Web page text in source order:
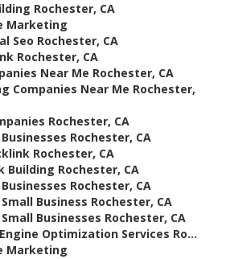
Rochester, CA
Marketing
Seo Rochester, CA
Rochester, CA
Near Me Rochester, CA
Companies Near Me Rochester,
Rochester, CA
Rochester, CA
Rochester, CA
Building Rochester, CA
Rochester, CA
Business Rochester, CA
Businesses Rochester, CA
Optimization Services Ro...
Marketing